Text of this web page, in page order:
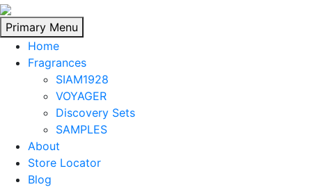
Skip
to
content
Primary Menu
Home
Fragrances
SIAM1928
VOYAGER
Discovery Sets
SAMPLES
About
Store Locator
Blog